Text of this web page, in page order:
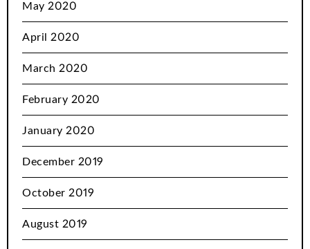
May 2020
April 2020
March 2020
February 2020
January 2020
December 2019
October 2019
August 2019